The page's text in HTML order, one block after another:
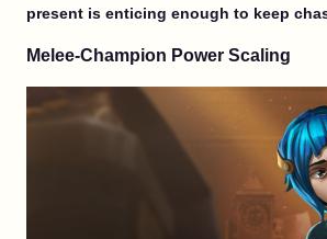
present is enticing enough to keep
Melee-Champion Power Scaling